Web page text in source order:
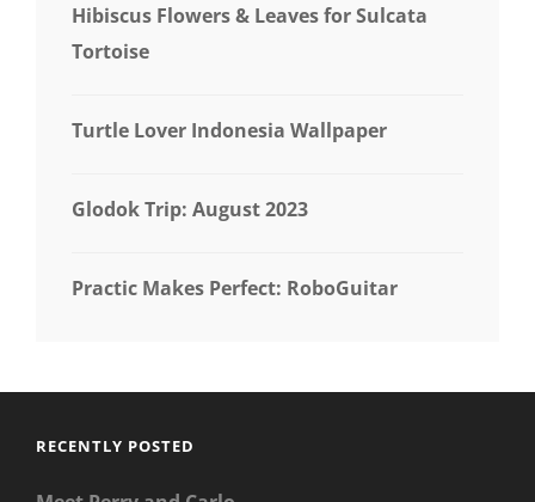
Hibiscus Flowers & Leaves for Sulcata
Tortoise
Turtle Lover Indonesia Wallpaper
Glodok Trip: August 2023
Practic Makes Perfect: RoboGuitar
RECENTLY POSTED